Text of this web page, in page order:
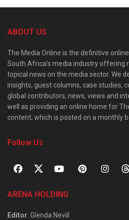
ABOUT US
The Media Online is the definitive
South Africa’s media industry offering
topical news on the media sector. We
insights, guest columns, case studies,
global contributors, news, views and
well as providing an online home for
content, which is posted on a monthly
Follow Us
ARENA HOLDING
Editor: Glenda Nevill